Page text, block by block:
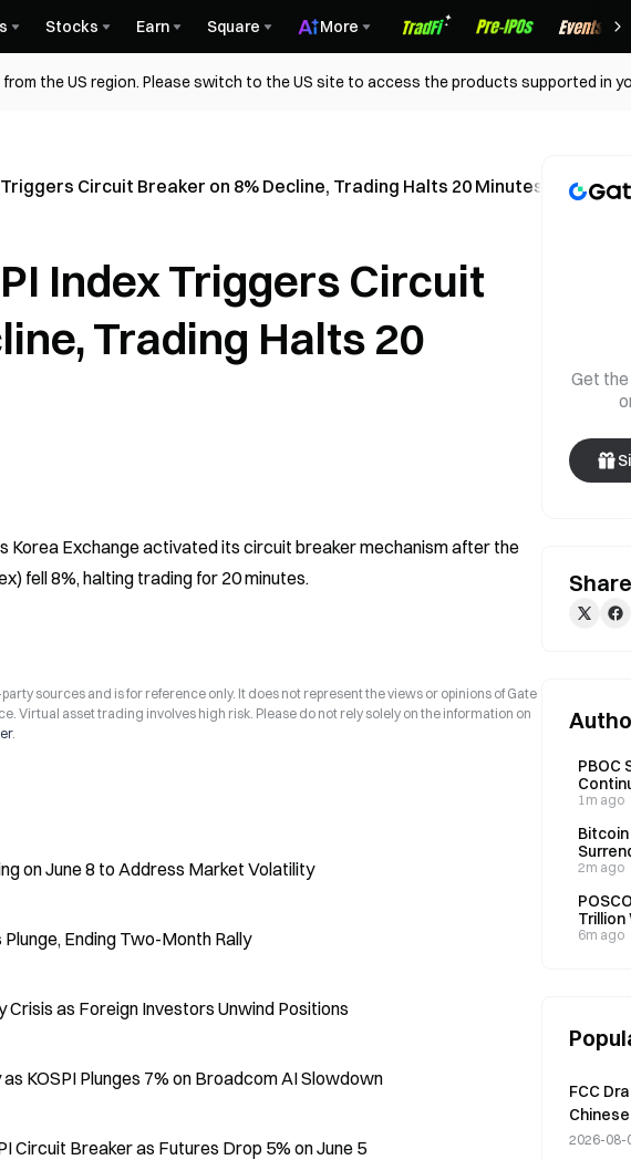
Stocks Earn Square More
the US region. Please switch to the US site to access the products supported in
Circuit Breaker on 8% Decline, Trading Halts 20 Minutes
Index Triggers Circuit
Trading Halts 20
Korea Exchange activated its circuit breaker mechanism after the
fell 8%, halting trading for 20 minutes.
sources and is for reference only. It does not represent the views or opinions of Gate
Virtual asset trading involves high risk. Please do not rely solely on the information on
.
on June 8 to Address Market Volatility
Ending Two-Month Rally
as Foreign Investors Unwind Positions
KOSPI Plunges 7% on Broadcom AI Slowdown
Circuit Breaker as Futures Drop 5% on June 5
Get
Share
PBOC
August
1m ago
August
2m ago
Trillion
6m ago
FCC
Optical
2026-08-